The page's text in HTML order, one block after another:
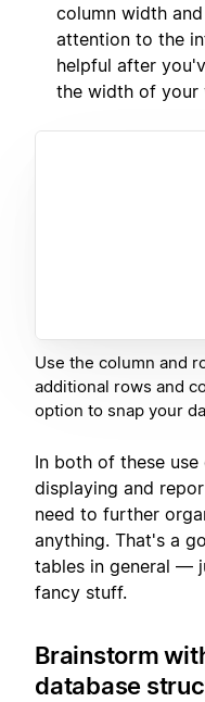
column width
attention to the
helpful after
the width of your
Use the column and
additional rows and
option to snap your
In both of these
displaying and
need to further
anything. That's a
tables in general —
fancy stuff.
Brainstorm
database